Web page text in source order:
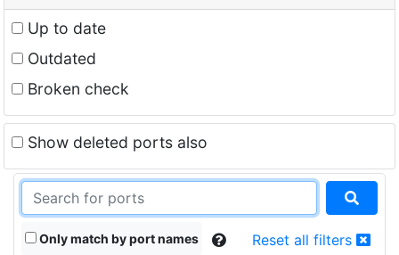
Up to date
Outdated
Broken check
Show deleted ports also
Only match by port names Reset all filters